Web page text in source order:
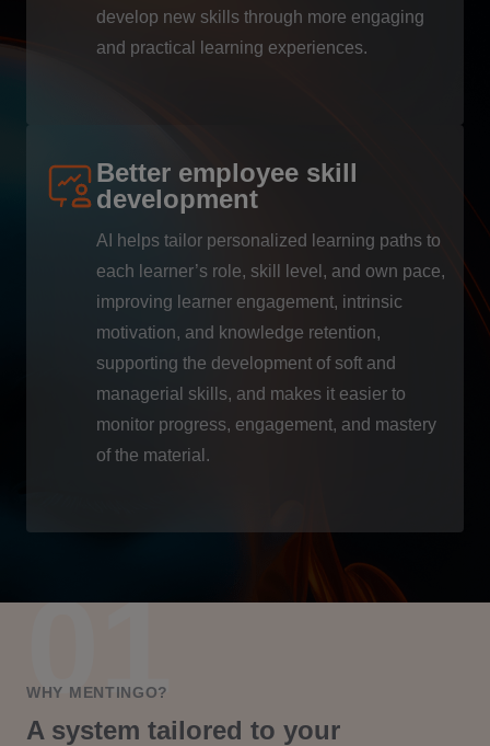
develop new skills through more engaging
and practical learning experiences.
Better employee skill
development
AI helps tailor personalized learning paths to
each learner’s role, skill level, and own pace,
improving learner engagement, intrinsic
motivation, and knowledge retention,
supporting the development of soft and
managerial skills, and makes it easier to
monitor progress, engagement, and mastery
of the material.
WHY MENTINGO?
A system tailored to your